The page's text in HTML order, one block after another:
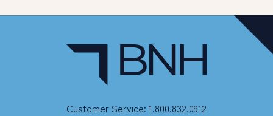
Customer Service: 1.800.832.0912